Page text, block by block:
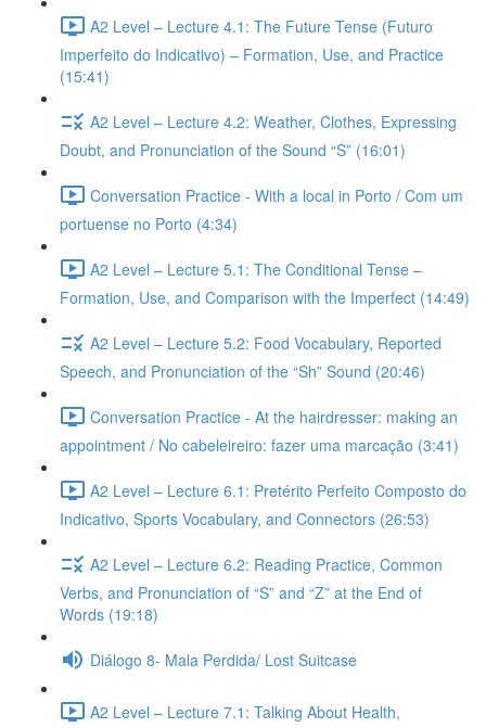
A2 Level – Lecture 4.1: The Future Tense (Futuro
Imperfeito do Indicativo) – Formation, Use, and Practice
(15:41)
A2 Level – Lecture 4.2: Weather, Clothes, Expressing
Doubt, and Pronunciation of the Sound “S” (16:01)
Conversation Practice - With a local in Porto / Com um
portuense no Porto (4:34)
A2 Level – Lecture 5.1: The Conditional Tense –
Formation, Use, and Comparison with the Imperfect (14:49)
A2 Level – Lecture 5.2: Food Vocabulary, Reported
Speech, and Pronunciation of the “Sh” Sound (20:46)
Conversation Practice - At the hairdresser: making an
appointment / No cabeleireiro: fazer uma marcação (3:41)
A2 Level – Lecture 6.1: Pretérito Perfeito Composto do
Indicativo, Sports Vocabulary, and Connectors (26:53)
A2 Level – Lecture 6.2: Reading Practice, Common
Verbs, and Pronunciation of “S” and “Z” at the End of
Words (19:18)
Diálogo 8- Mala Perdida/ Lost Suitcase
A2 Level – Lecture 7.1: Talking About Health,